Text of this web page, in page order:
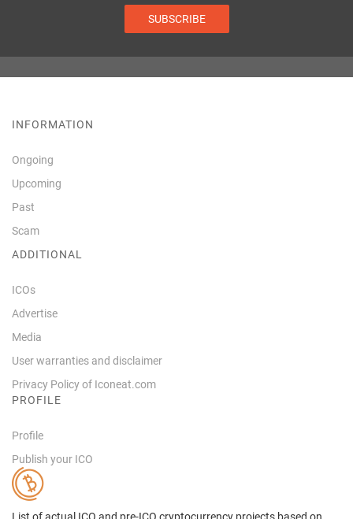
SUBSCRIBE
INFORMATION
Ongoing
Upcoming
Past
Scam
ADDITIONAL
ICOs
Advertise
Media
User warranties and disclaimer
Privacy Policy of Iconeat.com
PROFILE
Profile
Publish your ICO
List of actual ICO and pre-ICO cryptocurrency projects based on